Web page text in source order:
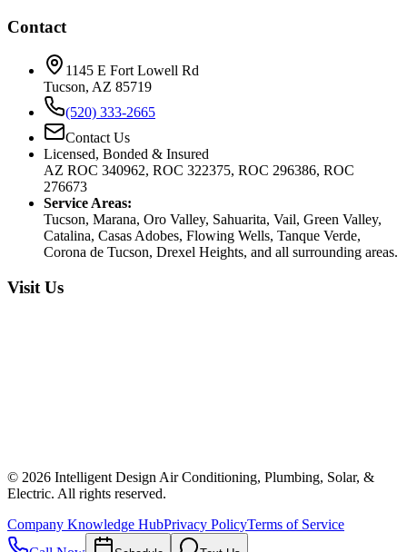
Contact
1145 E Fort Lowell Rd
Tucson, AZ 85719
(520) 333-2665
Contact Us
Licensed, Bonded & Insured
AZ ROC 340962, ROC 322375, ROC 296386, ROC
276673
Service Areas:
Tucson, Marana, Oro Valley, Sahuarita, Vail, Green Valley,
Catalina, Casas Adobes, Flowing Wells, Tanque Verde,
Corona de Tucson, Drexel Heights, and all surrounding areas.
Visit Us
© 2026 Intelligent Design Air Conditioning, Plumbing, Solar, &
Electric. All rights reserved.
Company Knowledge HubPrivacy PolicyTerms of Service